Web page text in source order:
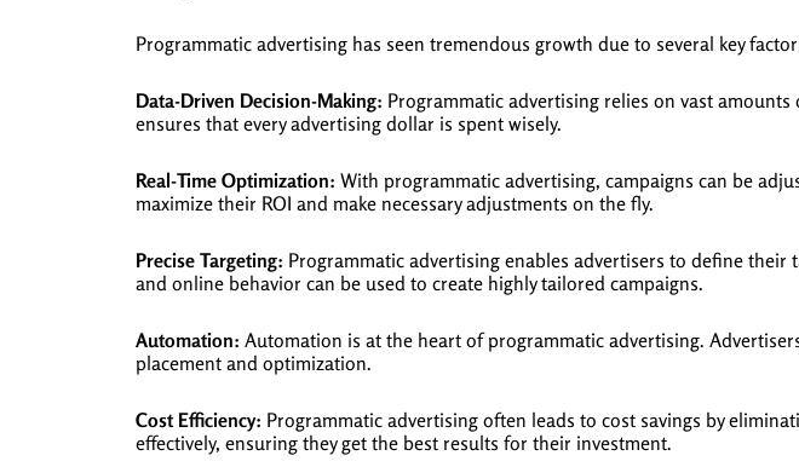
Programmatic advertising has seen tremendous growth due to several key
Data-Driven Decision-Making: Programmatic advertising relies on vast
ensures that every advertising dollar is spent wisely.
Real-Time Optimization: With programmatic advertising, campaigns can be
maximize their ROI and make necessary adjustments on the fly.
Precise Targeting: Programmatic advertising enables advertisers to define
and online behavior can be used to create highly tailored campaigns.
Automation: Automation is at the heart of programmatic advertising.
placement and optimization.
Cost Efficiency: Programmatic advertising often leads to cost savings by
effectively, ensuring they get the best results for their investment.